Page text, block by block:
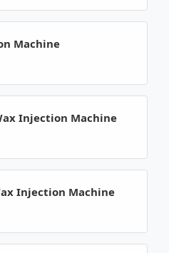
Machine
Injection Machine
Injection Machine